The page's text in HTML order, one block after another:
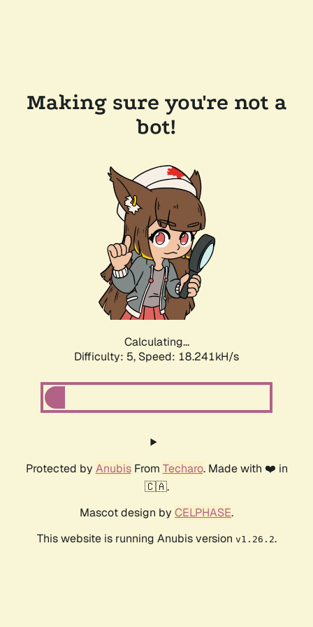
Making sure you're not a
bot!
Calculating...
Difficulty: 5, Speed: 18.241kH/s
Protected by AnubisFrom Techaro. Made with ❤️ in
🇨🇦.
Mascot design by CELPHASE.
This website is running Anubis version v1.26.2.